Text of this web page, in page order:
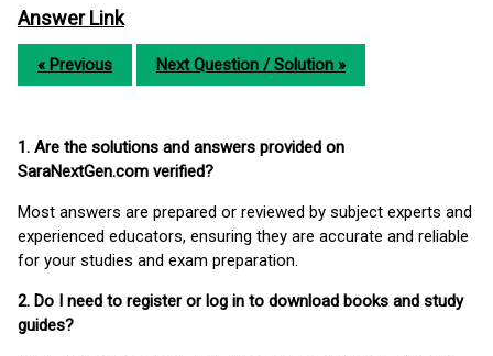
Answer Link
« Previous Next Question / Solution »
1. Are the solutions and answers provided on
SaraNextGen.com verified?
Most answers are prepared or reviewed by subject experts and
experienced educators, ensuring they are accurate and reliable
for your studies and exam preparation.
2. Do I need to register or log in to download books and study
guides?